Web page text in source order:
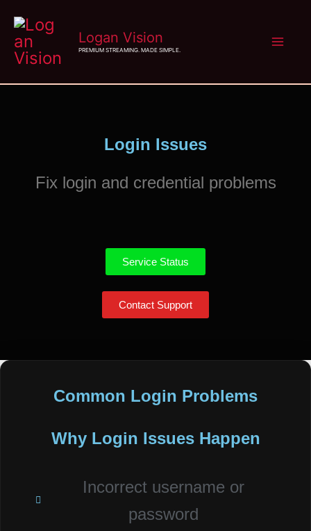
Skip
to
content
Logan Vision
PREMIUM STREAMING. MADE SIMPLE.
Login Issues
Fix login and credential problems
Service Status
Contact Support
Common Login Problems
Why Login Issues Happen
Incorrect username or
password